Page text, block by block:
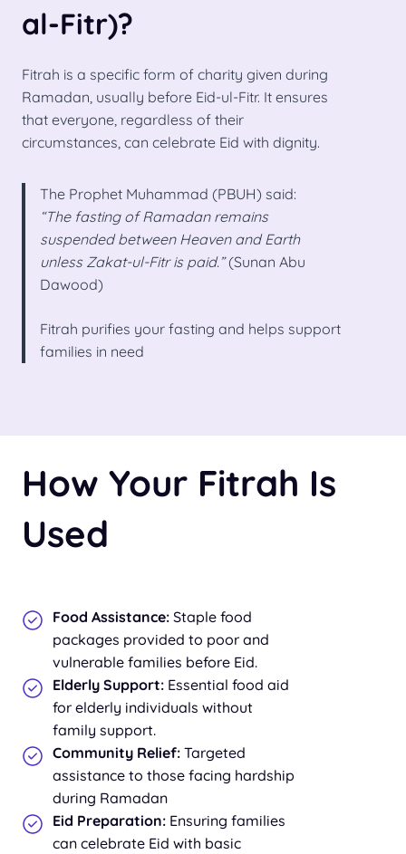
al-Fitr)?
Fitrah is a specific form of charity given during
Ramadan, usually before Eid-ul-Fitr. It ensures
that everyone, regardless of their
circumstances, can celebrate Eid with dignity.
The Prophet Muhammad (PBUH) said:
“The fasting of Ramadan remains
suspended between Heaven and Earth
unless Zakat-ul-Fitr is paid.”(Sunan Abu
Dawood)
Fitrah purifies your fasting and helps support
families in need
How Your Fitrah Is
Used
Food Assistance: Staple food
packages provided to poor and
vulnerable families before Eid.
Elderly Support: Essential food aid
for elderly individuals without
family support.
Community Relief: Targeted
assistance to those facing hardship
during Ramadan
Eid Preparation: Ensuring families
can celebrate Eid with basic